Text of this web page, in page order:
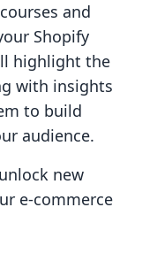
and
Shopify
highlight the
with insights
to build
audience.
new
e-commerce